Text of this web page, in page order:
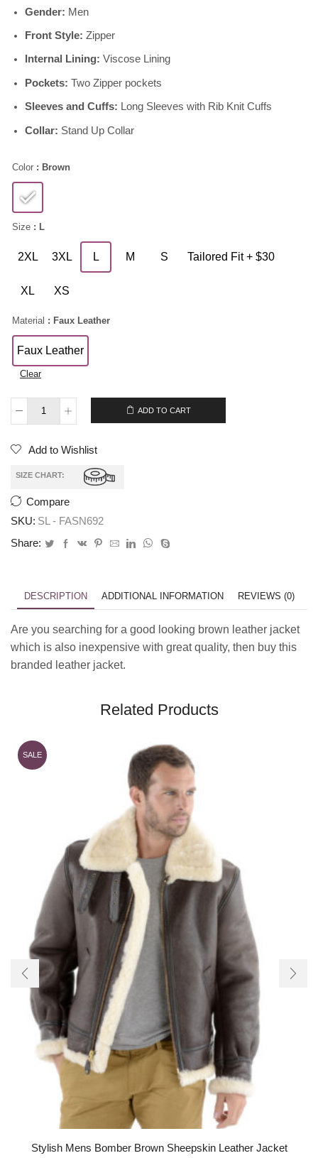
Gender: Men
Front Style: Zipper
Internal Lining: Viscose Lining
Pockets: Two Zipper pockets
Sleeves and Cuffs: Long Sleeves with Rib Knit Cuffs
Collar: Stand Up Collar
Color : Brown
Size : L
2XL 3XL L M S Tailored Fit + $30
XL XS
Material : Faux Leather
Faux Leather
Clear
ADD TO CART
Add to Wishlist
SIZE CHART:
Compare
SKU: SL - FASN692
Share:
DESCRIPTION ADDITIONAL INFORMATION REVIEWS (0)
Are you searching for a good looking brown leather jacket
which is also inexpensive with great quality, then buy this
branded leather jacket.
Related Products
SALE
Stylish Mens Bomber Brown Sheepskin Leather Jacket